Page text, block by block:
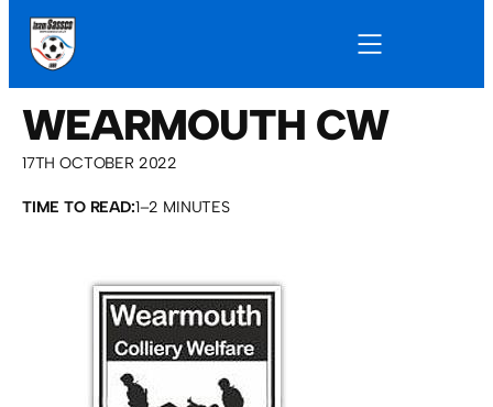
WEARMOUTH CW
17TH OCTOBER 2022
TIME TO READ:1–2 MINUTES